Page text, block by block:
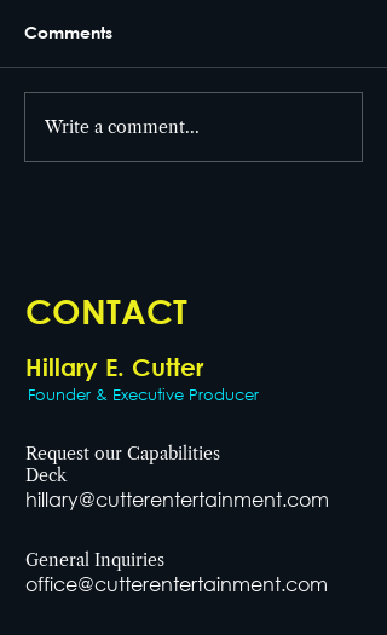
From set to screen! 🎥
Comments
Write a comment...
CONTACT
Hillary E. Cutter
Founder & Executive Producer
Request our Capabilities
Deck
hillary@cutterentertainment.com
General Inquiries
office@cutterentertainment.com